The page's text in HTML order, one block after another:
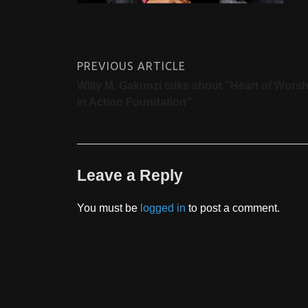
PREVIOUS ARTICLE
Leave a Reply
You must be logged in to post a comment.